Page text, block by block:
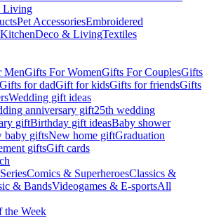
Living
Pet AccessoriesEmbroidered
KitchenDeco & LivingTextiles
MenGifts For WomenGifts For CouplesGifts
Gifts for dadGift for kidsGifts for friendsGifts
Wedding gift ideas
anniversary gift25th wedding
giftBirthday gift ideasBaby shower
baby giftsNew home giftGraduation
giftsGift cards
Comics & SuperheroesClassics &
& BandsVideogames & E-sportsAll
the Week